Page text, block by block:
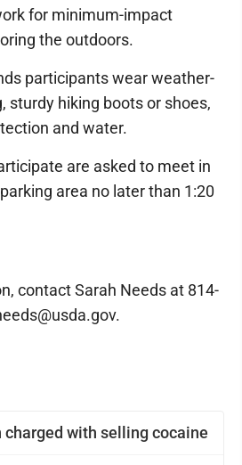
with selling cocaine
for minimum-impact
the outdoors.
participants wear weather-
sturdy hiking boots or shoes,
and water.
are asked to meet in
area no later than 1:20
contact Sarah Needs at 814-